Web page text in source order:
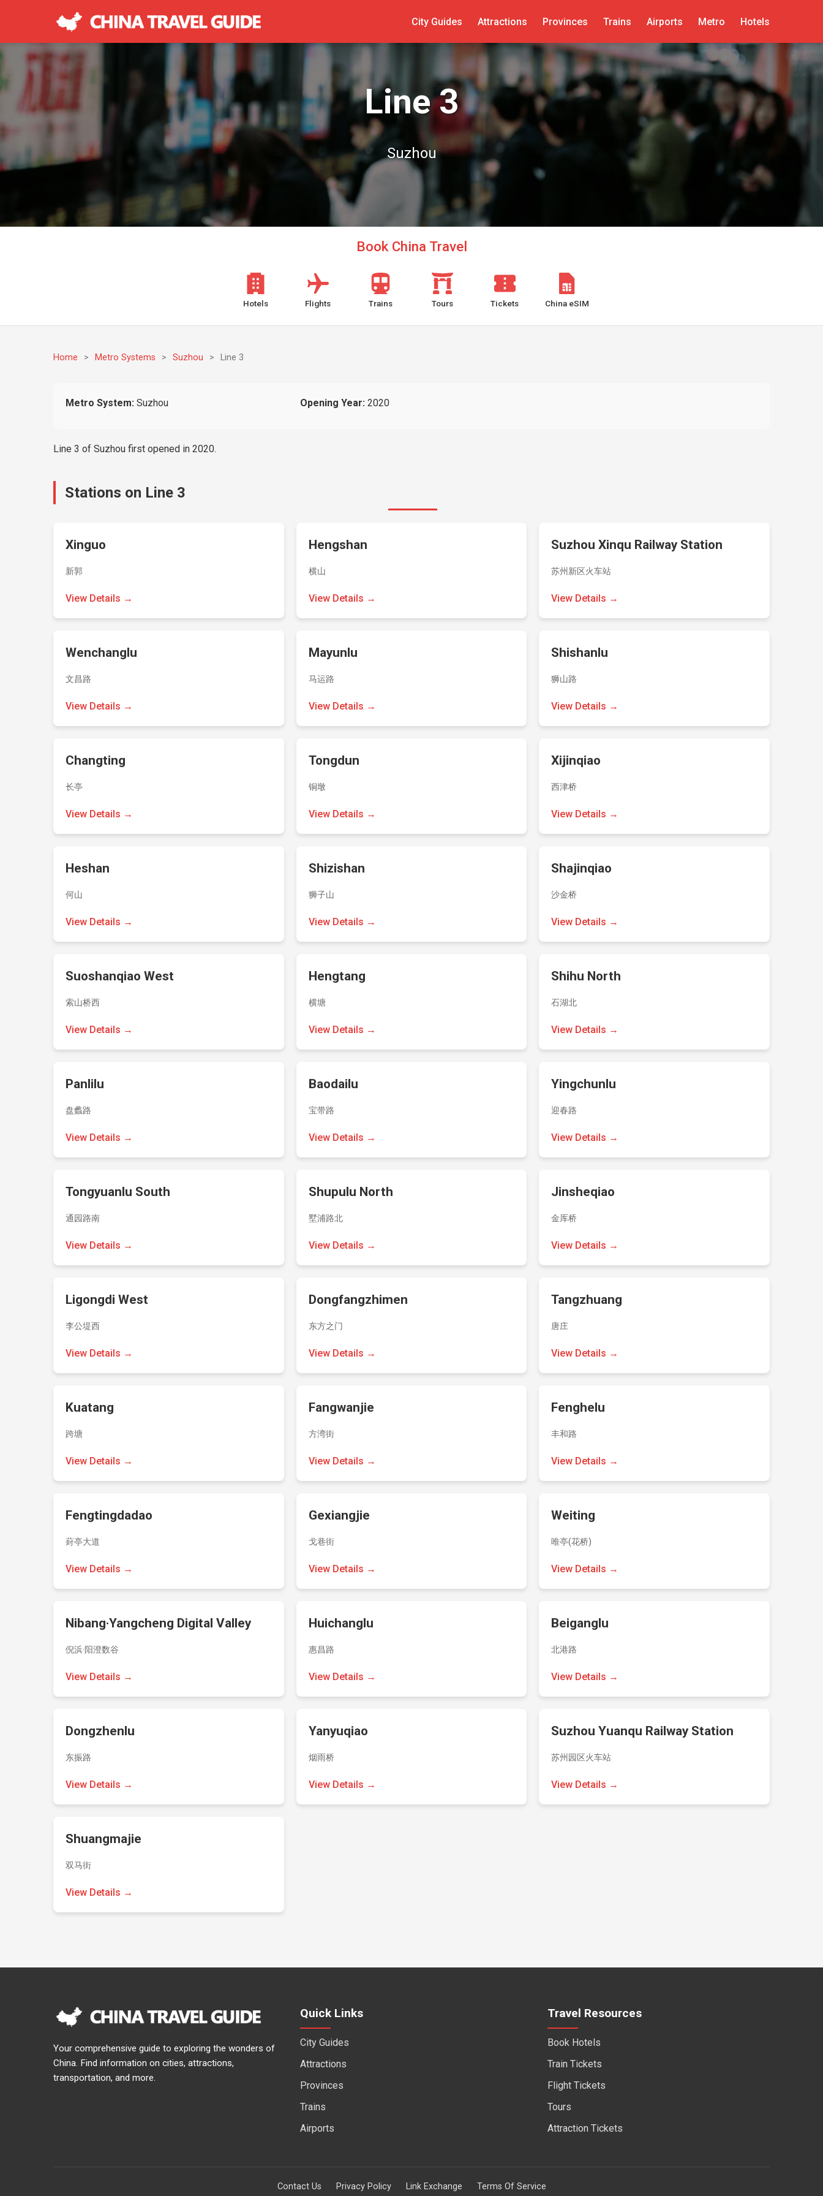
City Guides Attractions Provinces Trains Airports Metro Hotels
Line 3
Suzhou
Book China Travel
Hotels Flights Trains Tours Tickets China eSIM
Home > Metro Systems > Suzhou > Line 3
Metro System: Suzhou Opening Year: 2020
Line 3 of Suzhou first opened in 2020.
Stations on Line 3
Xinguo
新郭
View Details →
Hengshan
横山
View Details →
Suzhou Xinqu Railway Station
苏州新区火车站
View Details →
Wenchanglu
文昌路
View Details →
Mayunlu
马运路
View Details →
Shishanlu
狮山路
View Details →
Changting
长亭
View Details →
Tongdun
铜墩
View Details →
Xijinqiao
西津桥
View Details →
Heshan
何山
View Details →
Shizishan
狮子山
View Details →
Shajinqiao
沙金桥
View Details →
Suoshanqiao West
索山桥西
View Details →
Hengtang
横塘
View Details →
Shihu North
石湖北
View Details →
Panlilu
盘蠡路
View Details →
Baodailu
宝带路
View Details →
Yingchunlu
迎春路
View Details →
Tongyuanlu South
通园路南
View Details →
Shupulu North
墅浦路北
View Details →
Jinsheqiao
金厍桥
View Details →
Ligongdi West
李公堤西
View Details →
Dongfangzhimen
东方之门
View Details →
Tangzhuang
唐庄
View Details →
Kuatang
跨塘
View Details →
Fangwanjie
方湾街
View Details →
Fenghelu
丰和路
View Details →
Fengtingdadao
葑亭大道
View Details →
Gexiangjie
戈巷街
View Details →
Weiting
唯亭(花桥)
View Details →
Nibang·Yangcheng Digital Valley
倪浜·阳澄数谷
View Details →
Huichanglu
惠昌路
View Details →
Beiganglu
北港路
View Details →
Dongzhenlu
东振路
View Details →
Yanyuqiao
烟雨桥
View Details →
Suzhou Yuanqu Railway Station
苏州园区火车站
View Details →
Shuangmajie
双马街
View Details →
Your comprehensive guide to exploring the wonders of
China. Find information on cities, attractions,
transportation, and more.
Quick Links
City Guides
Attractions
Provinces
Trains
Airports
Travel Resources
Book Hotels
Train Tickets
Flight Tickets
Tours
Attraction Tickets
Contact Us Privacy Policy Link Exchange
Terms Of Service